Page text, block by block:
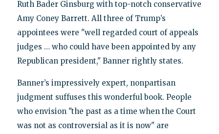
Ruth Bader Ginsburg with top-notch conservative
Amy Coney Barrett. All three of Trump’s
appointees were "well regarded court of appeals
judges … who could have been appointed by any
Republican president," Banner rightly states.
Banner’s impressively expert, nonpartisan
judgment suffuses this wonderful book. People
who envision "the past as a time when the Court
was not as controversial as it is now" are